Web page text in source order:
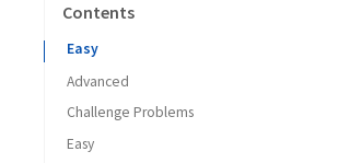
Contents
Easy
Advanced
Challenge Problems
Easy